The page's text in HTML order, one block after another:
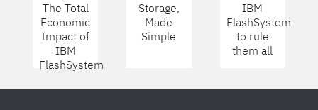
The Total
Economic
Impact of
IBM
FlashSystem
Storage,
Made
Simple
IBM
FlashSystem
to rule
them all